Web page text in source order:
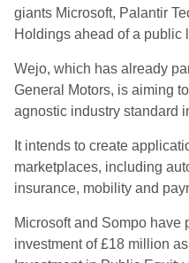
giants Microsoft, Palantir
Holdings ahead of a public
Wejo, which has already
General Motors, is aiming
agnostic industry standard
It intends to create
marketplaces, including
insurance, mobility and
Microsoft and Sompo have
investment of £18 million